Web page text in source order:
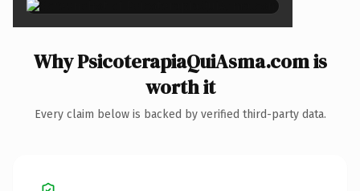
Why PsicoterapiaQuiAsma.com is
worth it
Every claim below is backed by verified third-party data.